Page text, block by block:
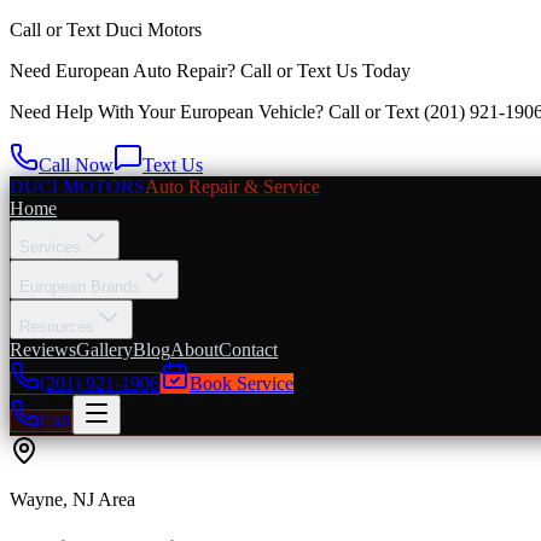
Call or Text Duci Motors
Need European Auto Repair? Call or Text Us Today
Need Help With Your European Vehicle? Call or Text (201) 921-
Call Now
Text Us
DUCI MOTORSAuto Repair & Service
Home
Services
European Brands
Resources
ReviewsGalleryBlogAboutContact
(201) 921-1906
Book Service
Call
Wayne, NJ Area